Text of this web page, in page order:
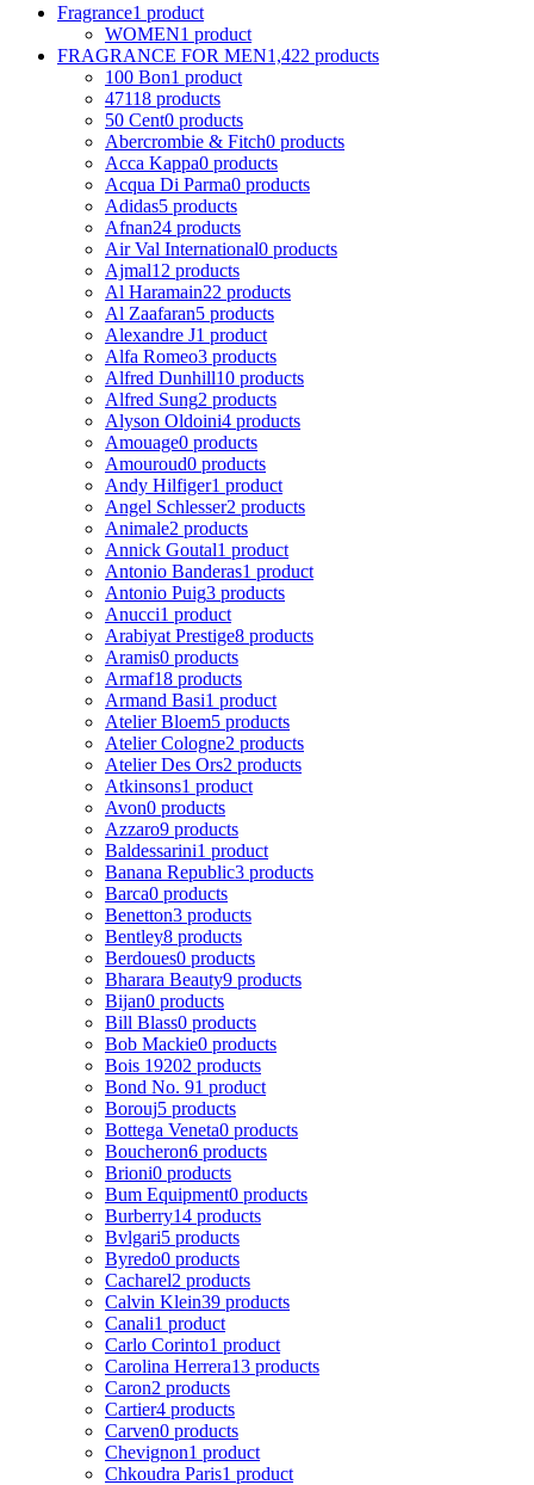
Fragrance1 product
WOMEN1 product
FRAGRANCE FOR MEN1,422 products
100 Bon1 product
47118 products
50 Cent0 products
Abercrombie & Fitch0 products
Acca Kappa0 products
Acqua Di Parma0 products
Adidas5 products
Afnan24 products
Air Val International0 products
Ajmal12 products
Al Haramain22 products
Al Zaafaran5 products
Alexandre J1 product
Alfa Romeo3 products
Alfred Dunhill10 products
Alfred Sung2 products
Alyson Oldoini4 products
Amouage0 products
Amouroud0 products
Andy Hilfiger1 product
Angel Schlesser2 products
Animale2 products
Annick Goutal1 product
Antonio Banderas1 product
Antonio Puig3 products
Anucci1 product
Arabiyat Prestige8 products
Aramis0 products
Armaf18 products
Armand Basi1 product
Atelier Bloem5 products
Atelier Cologne2 products
Atelier Des Ors2 products
Atkinsons1 product
Avon0 products
Azzaro9 products
Baldessarini1 product
Banana Republic3 products
Barca0 products
Benetton3 products
Bentley8 products
Berdoues0 products
Bharara Beauty9 products
Bijan0 products
Bill Blass0 products
Bob Mackie0 products
Bois 19202 products
Bond No. 91 product
Borouj5 products
Bottega Veneta0 products
Boucheron6 products
Brioni0 products
Bum Equipment0 products
Burberry14 products
Bvlgari5 products
Byredo0 products
Cacharel2 products
Calvin Klein39 products
Canali1 product
Carlo Corinto1 product
Carolina Herrera13 products
Caron2 products
Cartier4 products
Carven0 products
Chevignon1 product
Chkoudra Paris1 product